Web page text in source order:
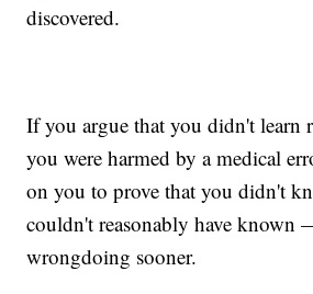
discovered.
If you argue that you didn't learn
you were harmed by a medical
on you to prove that you didn't
couldn't reasonably have known
wrongdoing sooner.